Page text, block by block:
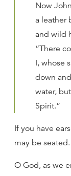
Now
a leather
and wild
“There
I, whose
down
water,
Spirit.”
If you have
may be
O God, as we